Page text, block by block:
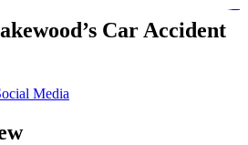
Car Accident
Media